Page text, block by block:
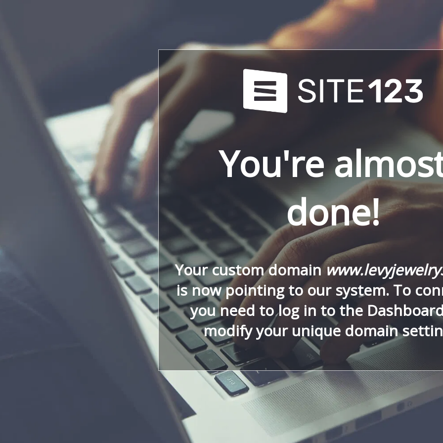
You're
done!
Your custom domain
is now pointing to our system. To
you need to log in to the
modify your unique domain